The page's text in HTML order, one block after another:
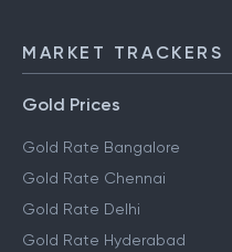
MARKET TRACKERS
Gold Prices
Gold Rate Bangalore
Gold Rate Chennai
Gold Rate Delhi
Gold Rate Hyderabad